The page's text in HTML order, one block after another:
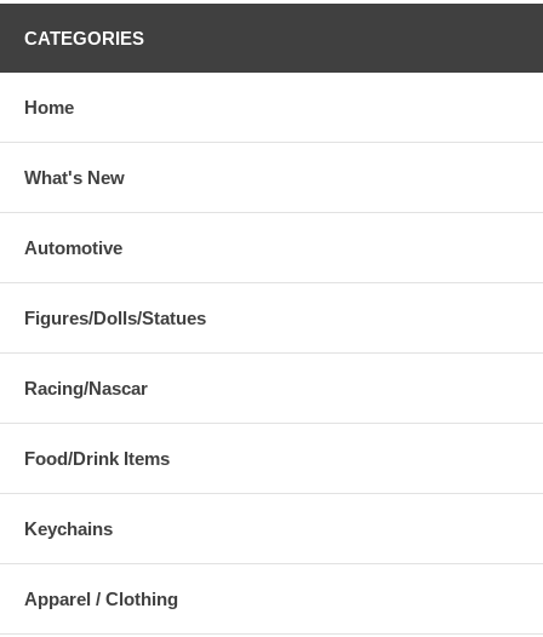
CATEGORIES
Home
What's New
Automotive
Figures/Dolls/Statues
Racing/Nascar
Food/Drink Items
Keychains
Apparel / Clothing